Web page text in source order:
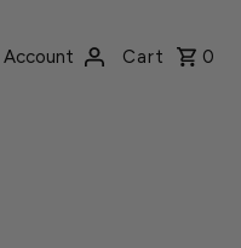
Account Cart 0